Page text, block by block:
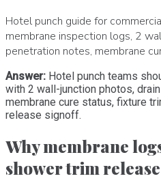
Hotel punch guide for
membrane inspection logs, 2
penetration notes, membrane
Answer: Hotel punch teams
with 2 wall-junction photos,
membrane cure status, fixture
release signoff.
Why membrane
shower trim release